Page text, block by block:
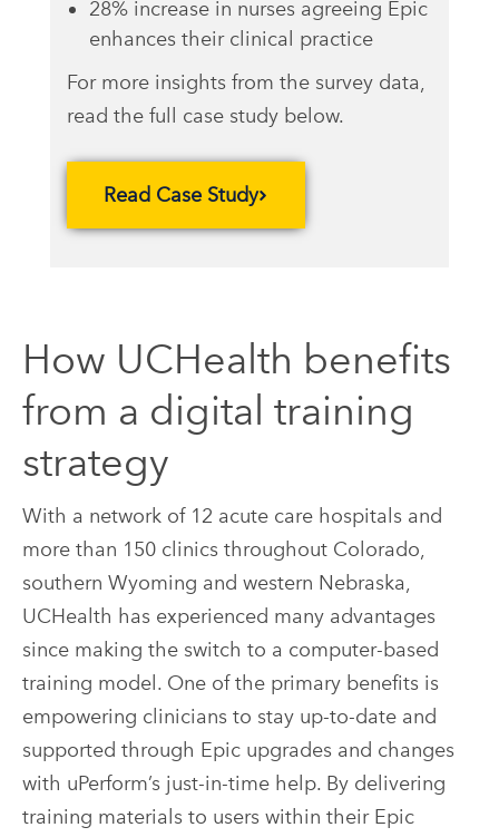
28% increase in nurses agreeing Epic
enhances their clinical practice
For more insights from the survey data,
read the full case study below.
Read Case Study
How UCHealth benefits
from a digital training
strategy
With a network of 12 acute care hospitals and
more than 150 clinics throughout Colorado,
southern Wyoming and western Nebraska,
UCHealth has experienced many advantages
since making the switch to a computer-based
training model. One of the primary benefits is
empowering clinicians to stay up-to-date and
supported through Epic upgrades and changes
with uPerform’s just-in-time help. By delivering
training materials to users within their Epic